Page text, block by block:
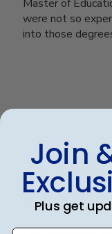
Master of
were not so
into those
Elizabeth
Verified Buyer
Join
Plus get